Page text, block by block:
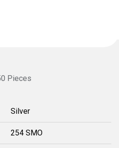
Pieces
Silver
254 SMO